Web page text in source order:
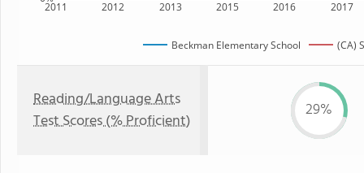
2011 2012 2013 2015 2016 2017
Beckman Elementary School (CA)
Reading/Language Arts
Test Scores (% Proficient)
29%